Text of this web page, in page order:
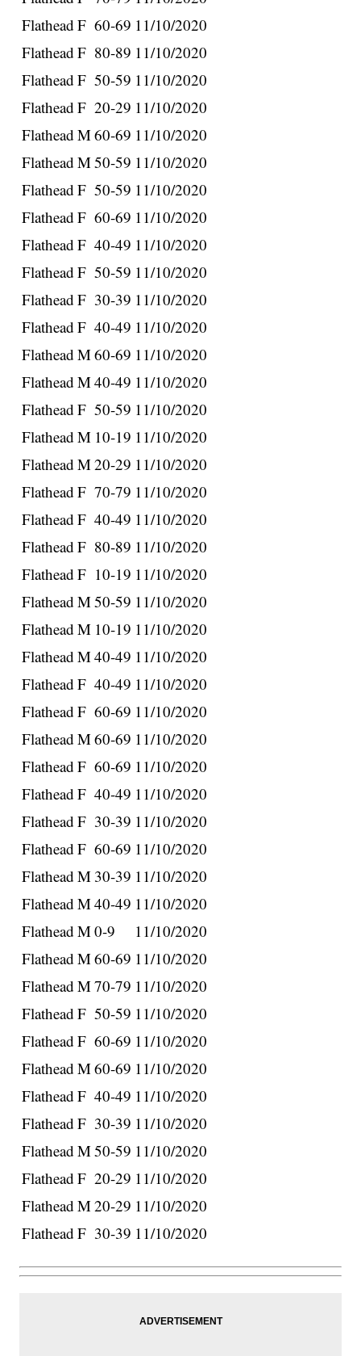
Flathead F 60-69 11/10/2020
Flathead F 80-89 11/10/2020
Flathead F 50-59 11/10/2020
Flathead F 20-29 11/10/2020
Flathead M60-69 11/10/2020
Flathead M50-59 11/10/2020
Flathead F 50-59 11/10/2020
Flathead F 60-69 11/10/2020
Flathead F 40-49 11/10/2020
Flathead F 50-59 11/10/2020
Flathead F 30-39 11/10/2020
Flathead F 40-49 11/10/2020
Flathead M60-69 11/10/2020
Flathead M40-49 11/10/2020
Flathead F 50-59 11/10/2020
Flathead M 10-19 11/10/2020
Flathead M20-29 11/10/2020
Flathead F 70-79 11/10/2020
Flathead F 40-49 11/10/2020
Flathead F 80-89 11/10/2020
Flathead F 10-19 11/10/2020
Flathead M50-59 11/10/2020
Flathead M 10-19 11/10/2020
Flathead M40-49 11/10/2020
Flathead F 40-49 11/10/2020
Flathead F 60-69 11/10/2020
Flathead M60-69 11/10/2020
Flathead F 60-69 11/10/2020
Flathead F 40-49 11/10/2020
Flathead F 30-39 11/10/2020
Flathead F 60-69 11/10/2020
Flathead M 30-39 11/10/2020
Flathead M40-49 11/10/2020
Flathead M0-9
11/10/2020
Flathead M60-69 11/10/2020
Flathead M70-79 11/10/2020
Flathead F 50-59 11/10/2020
Flathead F 60-69 11/10/2020
Flathead M60-69 11/10/2020
Flathead F 40-49 11/10/2020
Flathead F 30-39 11/10/2020
Flathead M50-59 11/10/2020
Flathead F 20-29 11/10/2020
Flathead M20-29 11/10/2020
Flathead F 30-39 11/10/2020